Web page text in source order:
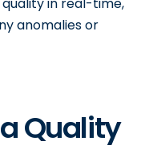
anomalies or
Quality